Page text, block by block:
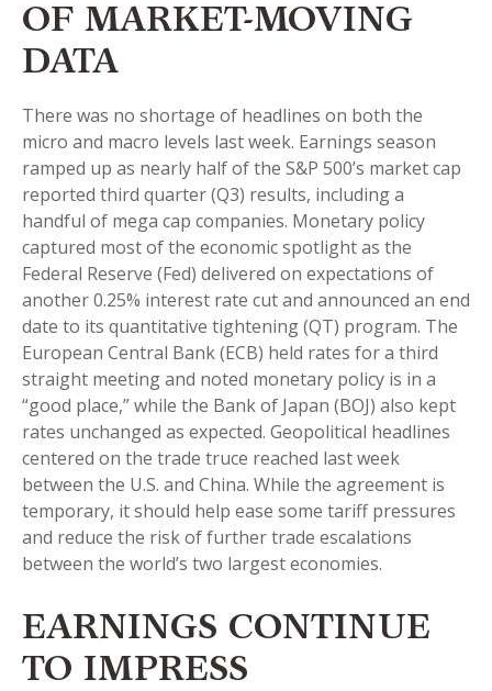
OF MARKET-MOVING
DATA
There was no shortage of headlines on both the
micro and macro levels last week. Earnings season
ramped up as nearly half of the S&P 500’s market cap
reported third quarter (Q3) results, including a
handful of mega cap companies. Monetary policy
captured most of the economic spotlight as the
Federal Reserve (Fed) delivered on expectations of
another 0.25% interest rate cut and announced an end
date to its quantitative tightening (QT) program. The
European Central Bank (ECB) held rates for a third
straight meeting and noted monetary policy is in a
“good place,” while the Bank of Japan (BOJ) also kept
rates unchanged as expected. Geopolitical headlines
centered on the trade truce reached last week
between the U.S. and China. While the agreement is
temporary, it should help ease some tariff pressures
and reduce the risk of further trade escalations
between the world’s two largest economies.
EARNINGS CONTINUE
TO IMPRESS